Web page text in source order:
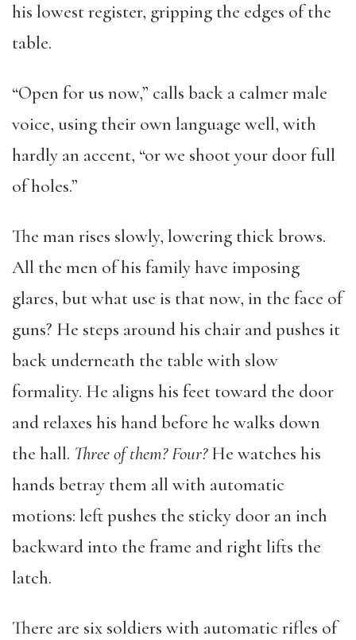
his lowest register, gripping the edges of the
table.
“Open for us now,” calls back a calmer male
voice, using their own language well, with
hardly an accent, “or we shoot your door full
of holes.”
The man rises slowly, lowering thick brows.
All the men of his family have imposing
glares, but what use is that now, in the face of
guns? He steps around his chair and pushes it
back underneath the table with slow
formality. He aligns his feet toward the door
and relaxes his hand before he walks down
the hall. Three of them? Four?He watches his
hands betray them all with automatic
motions: left pushes the sticky door an inch
backward into the frame and right lifts the
latch.
There are six soldiers with automatic rifles of